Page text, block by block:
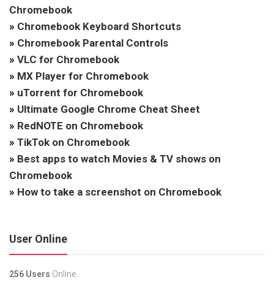
Chromebook
» Chromebook Keyboard Shortcuts
» Chromebook Parental Controls
» VLC for Chromebook
» MX Player for Chromebook
» uTorrent for Chromebook
» Ultimate Google Chrome Cheat Sheet
» RedNOTE on Chromebook
» TikTok on Chromebook
» Best apps to watch Movies & TV shows on
Chromebook
» How to take a screenshot on Chromebook
User Online
256 Users Online.